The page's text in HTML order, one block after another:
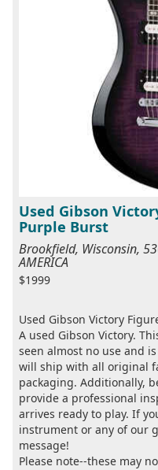
Used Gibson
Purple Burst
Brookfield, Wisconsin,
AMERICA
$1999
Used Gibson Victory
A used Gibson Victory.
seen almost no use and
will ship with all original
packaging. Additionally,
provide a professional
arrives ready to play. If
instrument or any of our
message!
Please note--these may